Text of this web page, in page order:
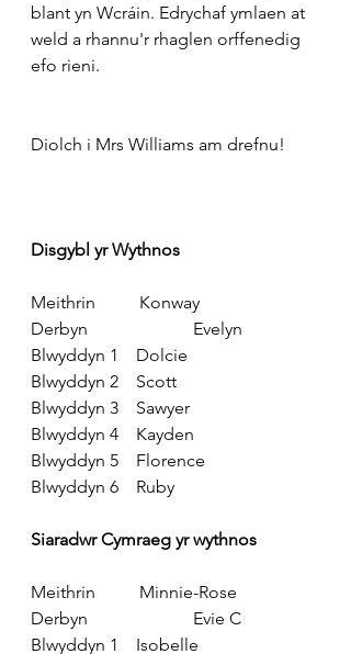
blant yn Wcráin. Edrychaf ymlaen at
weld a rhannu'r rhaglen orffenedig
efo rieni.
Diolch i Mrs Williams am drefnu!
Disgybl yr Wythnos
Meithrin          Konway
Derbyn                        Evelyn
Blwyddyn 1    Dolcie
Blwyddyn 2    Scott
Blwyddyn 3    Sawyer
Blwyddyn 4    Kayden
Blwyddyn 5    Florence
Blwyddyn 6    Ruby
Siaradwr Cymraeg yr wythnos
Meithrin          Minnie-Rose
Derbyn                        Evie C
Blwyddyn 1    Isobelle